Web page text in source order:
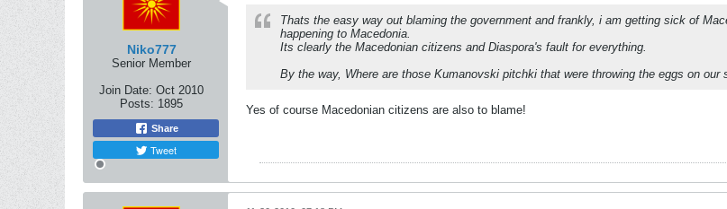
Niko777
Senior Member
Join Date: Oct 2010
Posts: 1895
Share
Tweet
Thats the easy way out blaming the government and frankly, i am getting sick of
happening to Macedonia.
Its clearly the Macedonian citizens and Diaspora's fault for everything.
By the way, Where are those Kumanovski pitchki that were throwing the eggs on our
Yes of course Macedonian citizens are also to blame!